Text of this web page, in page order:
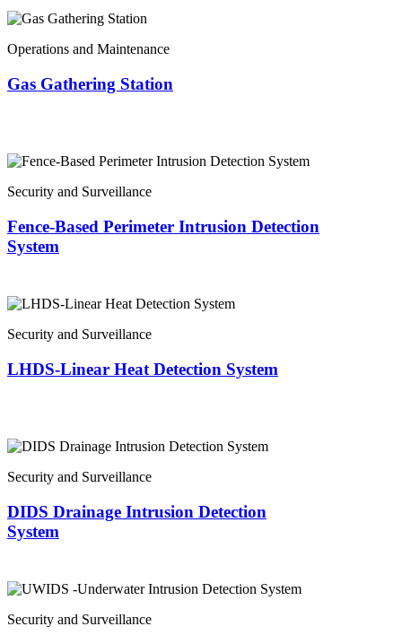
Operations and Maintenance
Gas Gathering Station
Security and Surveillance
Fence-Based Perimeter Intrusion Detection
System
Security and Surveillance
LHDS-Linear Heat Detection System
Security and Surveillance
DIDS Drainage Intrusion Detection
System
Security and Surveillance